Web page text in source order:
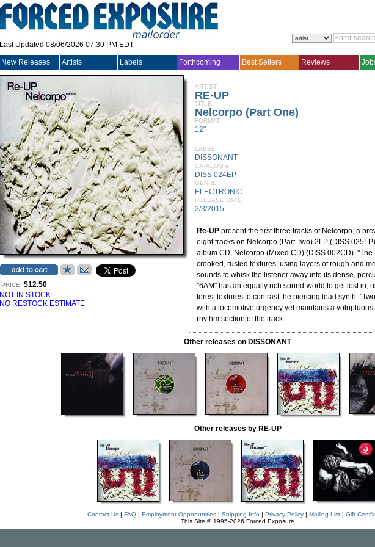
Last Updated 08/06/2026 07:30 PM EDT
New Releases Artists Labels Forthcoming Best Sellers Reviews
PRICE: $12.50
NOT IN STOCK
NO RESTOCK ESTIMATE
ARTIST
RE-UP
TITLE
Nelcorpo (Part One)
FORMAT
12"
LABEL
DISSONANT
CATALOG #
DISS 024EP
GENRE
ELECTRONIC
RELEASE DATE
3/3/2015
Re-UP present the first three tracks of Nelcorpo, a
eight tracks on Nelcorpo (Part Two) 2LP (DISS
album CD, Nelcorpo (Mixed CD) (DISS 002CD).
crooked, rusted textures, using layers of rough and
sounds to whisk the listener away into its dense,
"6AM" has an equally rich sound-world to get lost in,
forest textures to contrast the piercing lead synth.
with a locomotive urgency yet maintains a voluptuous
rhythm section of the track.
Other releases on DISSONANT
Other releases by RE-UP
Contact Us| FAQ| Employment Opportunities| Shipping Info | Privacy Policy| Mailing List| Gift
This Site © 1995-2026 Forced Exposure